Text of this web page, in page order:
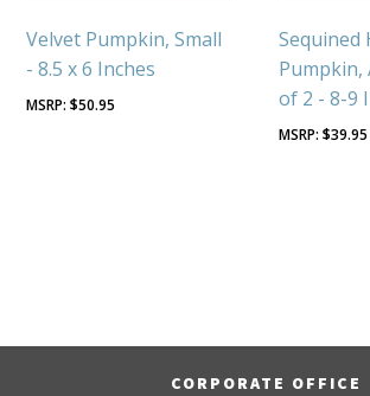
Velvet Pumpkin, Small
- 8.5 x 6 Inches
$50.95
Sequined
of 2 - 8-9
$39.95
CORPORATE OFFICE